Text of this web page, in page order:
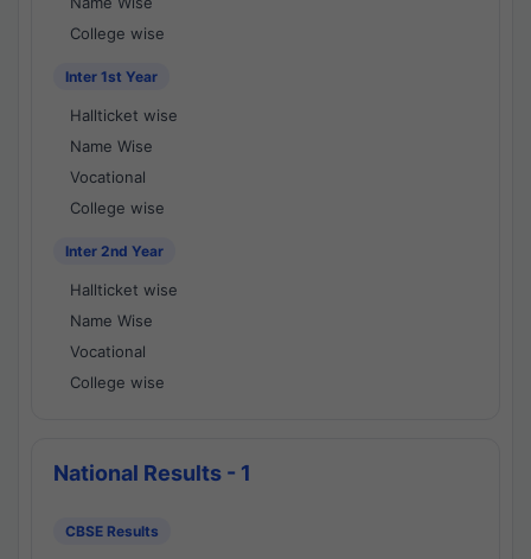
College wise
Inter 1st Year
Hallticket wise
Name Wise
Vocational
College wise
Inter 2nd Year
Hallticket wise
Name Wise
Vocational
College wise
National Results - 1
CBSE Results